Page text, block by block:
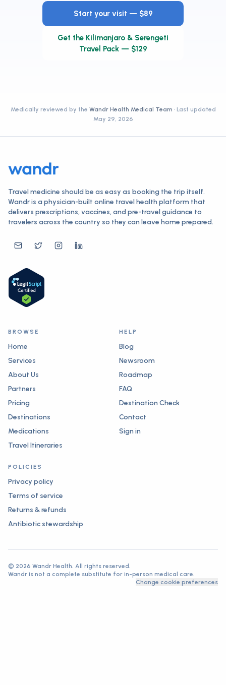
Start your visit — $89
Get the Kilimanjaro & Serengeti
Travel Pack — $129
Medically reviewed by the Wandr Health Medical Team · Last updated
May 29, 2026
Travel medicine should be as easy as booking the trip itself.
Wandr is a physician-built online travel health platform that
delivers prescriptions, vaccines, and pre-travel guidance to
travelers across the country so they can leave home prepared.
BROWSE
Home
Services
About Us
Partners
Pricing
Destinations
Medications
Travel Itineraries
HELP
Blog
Newsroom
Roadmap
FAQ
Destination Check
Contact
Sign in
POLICIES
Privacy policy
Terms of service
Returns & refunds
Antibiotic stewardship
© 2026 Wandr Health. All rights reserved.
Wandr is not a complete substitute for in-person medical care.
Change cookie preferences